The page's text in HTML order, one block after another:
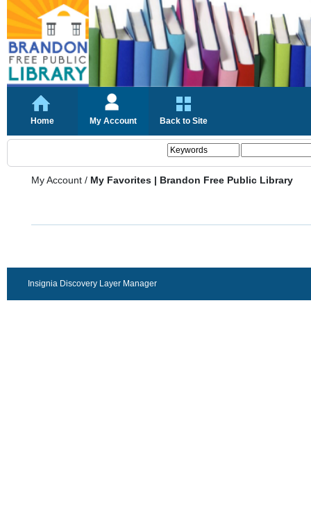
Home My Account Back to Site
My Account / My Favorites | Brandon Free Public Library
Insignia Discovery Layer Manager